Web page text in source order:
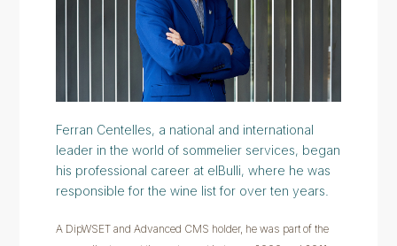
Ferran Centelles, a national and international
leader in the world of sommelier services, began
his professional career at elBulli, where he was
responsible for the wine list for over ten years.
A DipWSET and Advanced CMS holder, he was part of the